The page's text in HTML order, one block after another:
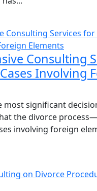
Consulting
Involving
most significant
the divorce process—
involving foreign